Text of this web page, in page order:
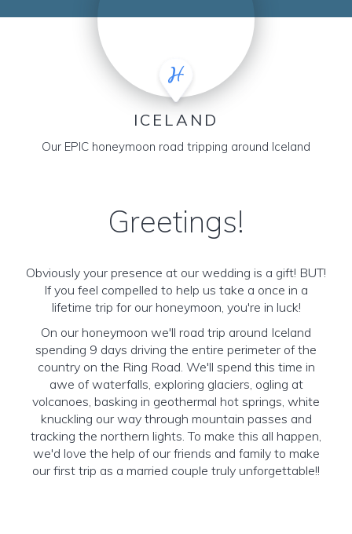
ICELAND
Our EPIC honeymoon road tripping around Iceland
Greetings!
Obviously your presence at our wedding is a gift! BUT!
If you feel compelled to help us take a once in a
lifetime trip for our honeymoon, you're in luck!
On our honeymoon we'll road trip around Iceland
spending 9 days driving the entire perimeter of the
country on the Ring Road. We'll spend this time in
awe of waterfalls, exploring glaciers, ogling at
volcanoes, basking in geothermal hot springs, white
knuckling our way through mountain passes and
tracking the northern lights. To make this all happen,
we'd love the help of our friends and family to make
our first trip as a married couple truly unforgettable!!